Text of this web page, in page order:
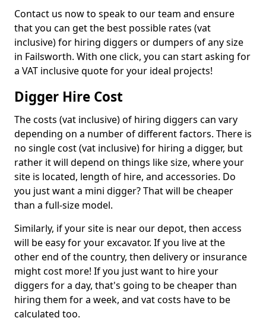
Contact us now to speak to our team and ensure
that you can get the best possible rates (vat
inclusive) for hiring diggers or dumpers of any size
in Failsworth. With one click, you can start asking for
a VAT inclusive quote for your ideal projects!
Digger Hire Cost
The costs (vat inclusive) of hiring diggers can vary
depending on a number of different factors. There is
no single cost (vat inclusive) for hiring a digger, but
rather it will depend on things like size, where your
site is located, length of hire, and accessories. Do
you just want a mini digger? That will be cheaper
than a full-size model.
Similarly, if your site is near our depot, then access
will be easy for your excavator. If you live at the
other end of the country, then delivery or insurance
might cost more! If you just want to hire your
diggers for a day, that's going to be cheaper than
hiring them for a week, and vat costs have to be
calculated too.